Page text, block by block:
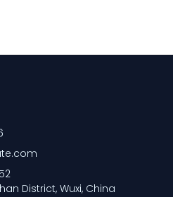
District, Wuxi, China